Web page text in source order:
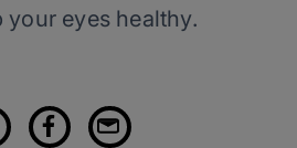
your eyes healthy.